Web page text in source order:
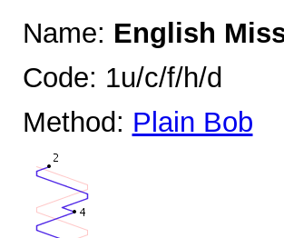
Name: English
Code: 1u/c/f/h/d
Method: Plain Bob